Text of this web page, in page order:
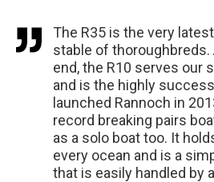
The R35 is the very
stable of
end, the R10 serves our
and is the highly
launched Rannoch in
record breaking pairs
as a solo boat too. It
every ocean and is a
that is easily handled by